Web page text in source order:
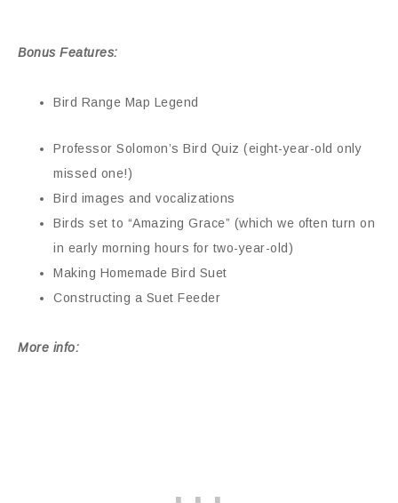
Bonus Features:
Bird Range Map Legend
Professor Solomon’s Bird Quiz (eight-year-old only
missed one!)
Bird images and vocalizations
Birds set to “Amazing Grace” (which we often turn on
in early morning hours for two-year-old)
Making Homemade Bird Suet
Constructing a Suet Feeder
More info: